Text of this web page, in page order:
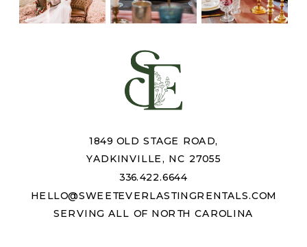
1849 OLD STAGE ROAD,
YADKINVILLE, NC 27055
336.422.6644
HELLO@SWEETEVERLASTINGRENTALS.COM
SERVING ALL OF NORTH CAROLINA